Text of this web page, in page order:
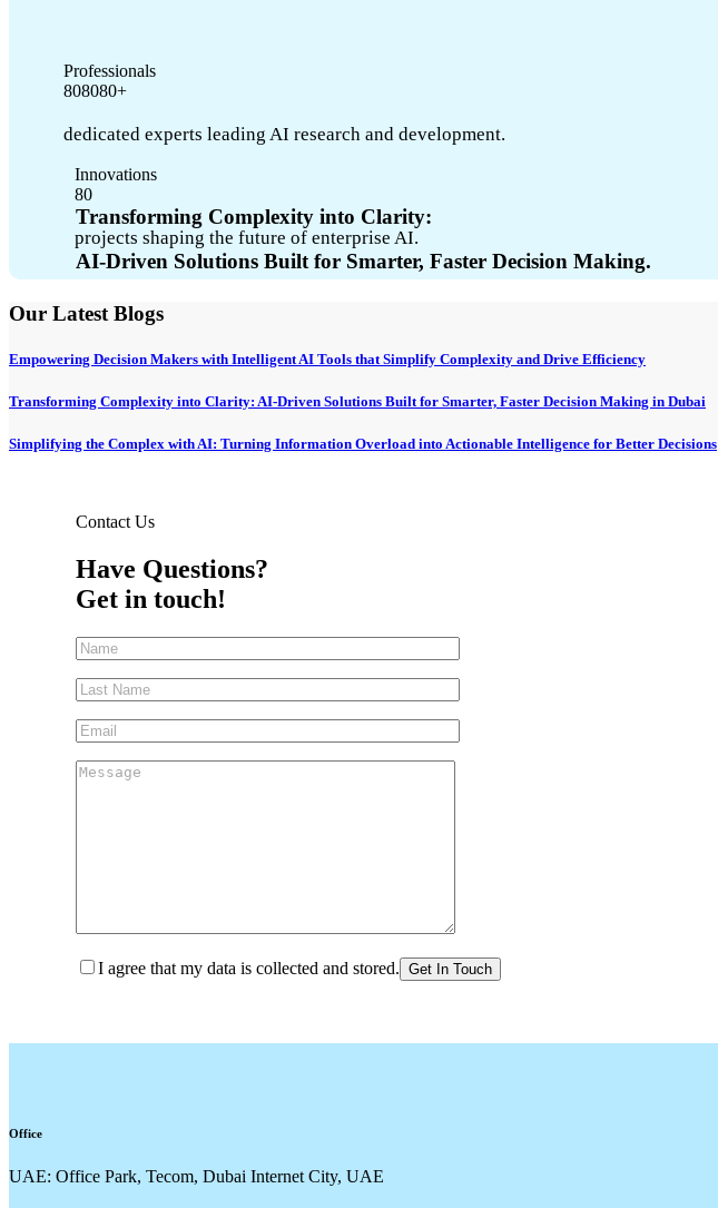
Transforming Complexity into Clarity:
AI-Driven Solutions Built for Smarter, Faster Decision Making.
Professionals
808080+
dedicated experts leading AI research and development.
Innovations
80
projects shaping the future of enterprise AI.
Our Latest Blogs
Empowering Decision Makers with Intelligent AI Tools that Simplify Complexity and Drive Efficiency
Transforming Complexity into Clarity: AI-Driven Solutions Built for Smarter, Faster Decision Making in Dubai
Simplifying the Complex with AI: Turning Information Overload into Actionable Intelligence for Better Decisions
Contact Us
Have Questions?
Get in touch!
I agree that my data is collected and stored.
Office
UAE: Office Park, Tecom, Dubai Internet City, UAE